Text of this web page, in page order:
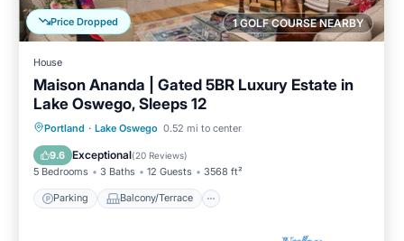
1 GOLF COURSE NEARBY
Price Dropped
House
Maison Ananda | Gated 5BR Luxury Estate in
Lake Oswego, Sleeps 12
Portland · Lake Oswego 0.52 mi to center
9.6 Exceptional(20 Reviews)
5 Bedrooms 3 Baths 12 Guests 3568 ft²
Parking Balcony/Terrace
Parking Balcony/Terrace
Air Conditioner